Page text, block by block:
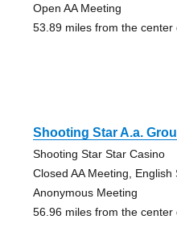
Open AA Meeting
53.89 miles from the center
Shooting Star A.a.
Shooting Star Star Casino
Closed AA Meeting, English
Anonymous Meeting
56.96 miles from the center